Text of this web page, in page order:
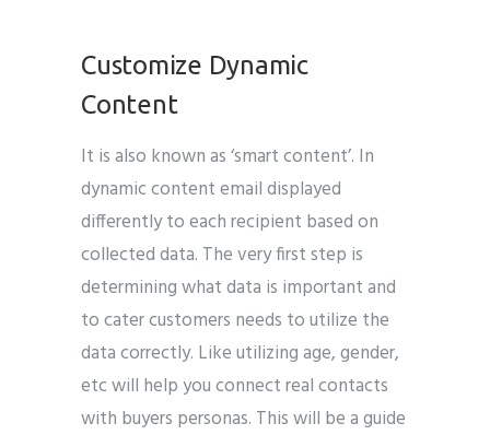
Customize Dynamic
Content
It is also known as ‘smart content’. In
dynamic content email displayed
differently to each recipient based on
collected data. The very first step is
determining what data is important and
to cater customers needs to utilize the
data correctly. Like utilizing age, gender,
etc will help you connect real contacts
with buyers personas. This will be a guide